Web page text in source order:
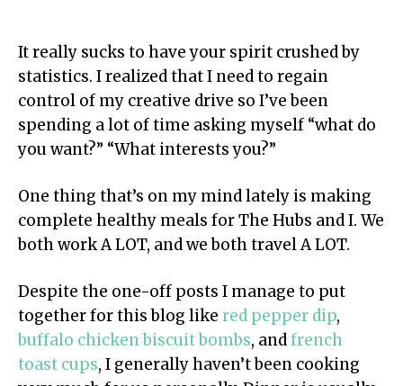
It really sucks to have your spirit crushed by
statistics. I realized that I need to regain
control of my creative drive so I’ve been
spending a lot of time asking myself “what do
you want?” “What interests you?”
One thing that’s on my mind lately is making
complete healthy meals for The Hubs and I. We
both work A LOT, and we both travel A LOT.
Despite the one-off posts I manage to put
together for this blog like red pepper dip,
buffalo chicken biscuit bombs, andfrench
toast cups, I generally haven’t been cooking